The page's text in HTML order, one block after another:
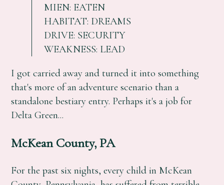
MIEN: EATEN
HABITAT: DREAMS
DRIVE: SECURITY
WEAKNESS: LEAD
I got carried away and turned it into something
that's more of an adventure scenario than a
standalone bestiary entry. Perhaps it's a job for
Delta Green...
McKean County, PA
For the past six nights, every child in McKean